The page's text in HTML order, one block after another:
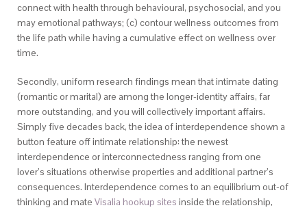
connect with health through behavioural, psychosocial, and you
may emotional pathways; (c) contour wellness outcomes from
the life path while having a cumulative effect on wellness over
time.
Secondly, uniform research findings mean that intimate dating
(romantic or marital) are among the longer-identity affairs, far
more outstanding, and you will collectively important affairs.
Simply five decades back, the idea of interdependence shown a
button feature off intimate relationship: the newest
interdependence or interconnectedness ranging from one
lover’s situations otherwise properties and additional partner’s
consequences. Interdependence comes to an equilibrium out-of
thinking and mate Visalia hookup sites inside the relationship,